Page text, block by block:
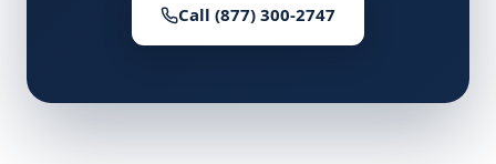
Call (877) 300-2747